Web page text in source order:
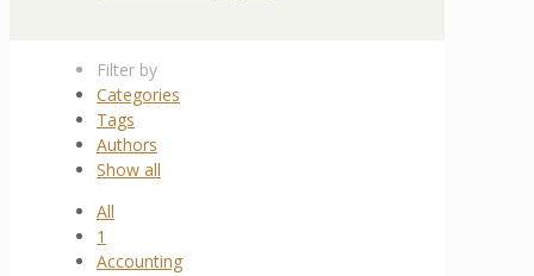
Filter by
Categories
Tags
Authors
Show all
All
1
Accounting